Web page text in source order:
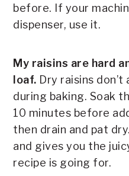
before. If your
dispenser, use it.
My raisins are hard
loaf. Dry raisins don’t
during baking. Soak
10 minutes before
then drain and pat
and gives you the
recipe is going for.